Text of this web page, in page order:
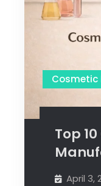
Top
April 3,